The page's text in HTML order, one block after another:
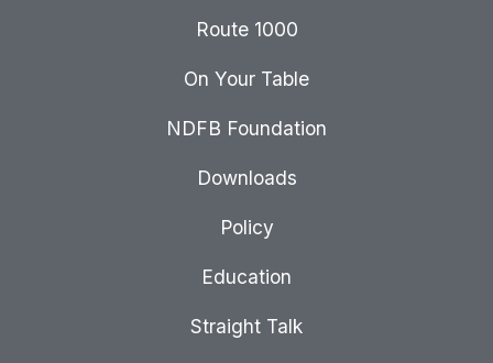
Route 1000
On Your Table
NDFB Foundation
Downloads
Policy
Education
Straight Talk